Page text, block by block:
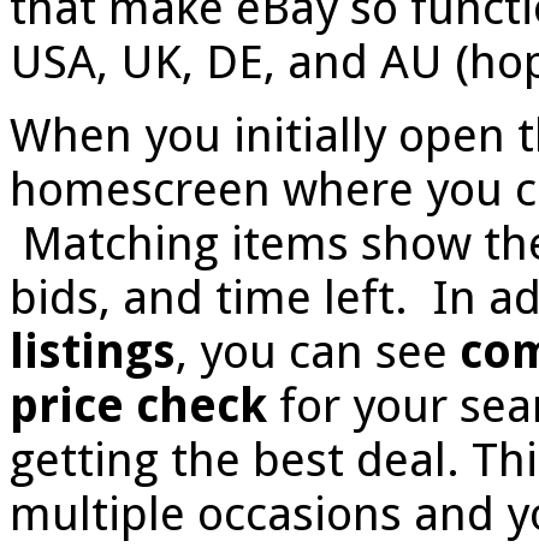
USA, UK, DE, and AU
When you initially open
homescreen where you
Matching items show
bids, and time left. In
listings, you can see
price check for your
getting the best deal.
multiple occasions and